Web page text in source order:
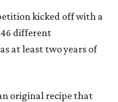
kicked off with a
different
at least two years of
original recipe that